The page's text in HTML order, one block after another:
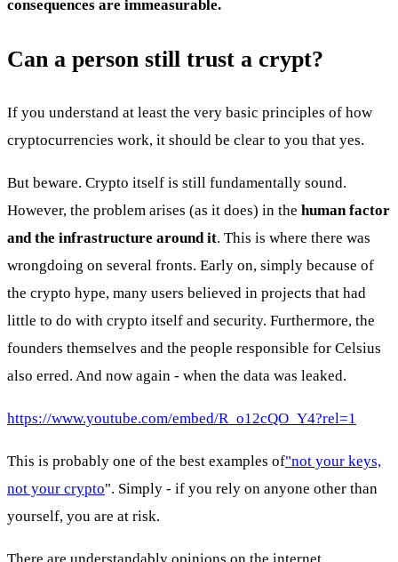
consequences are immeasurable.
Can a person still trust a crypt?
If you understand at least the very basic principles of how
cryptocurrencies work, it should be clear to you that yes.
But beware. Crypto itself is still fundamentally sound.
However, the problem arises (as it does) in the human factor
and the infrastructure around it. This is where there was
wrongdoing on several fronts. Early on, simply because of
the crypto hype, many users believed in projects that had
little to do with crypto itself and security. Furthermore, the
founders themselves and the people responsible for Celsius
also erred. And now again - when the data was leaked.
https://www.youtube.com/embed/R_o12cQO_Y4?rel=1
This is probably one of the best examples of"not your keys,
not your crypto". Simply - if you rely on anyone other than
yourself, you are at risk.